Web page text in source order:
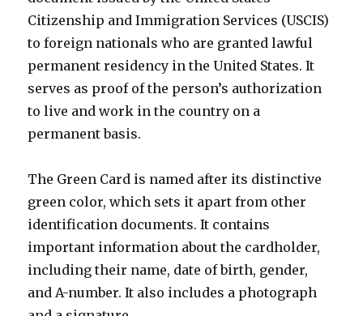
Citizenship and Immigration Services (USCIS)
to foreign nationals who are granted lawful
permanent residency in the United States. It
serves as proof of the person’s authorization
to live and work in the country on a
permanent basis.
The Green Card is named after its distinctive
green color, which sets it apart from other
identification documents. It contains
important information about the cardholder,
including their name, date of birth, gender,
and A-number. It also includes a photograph